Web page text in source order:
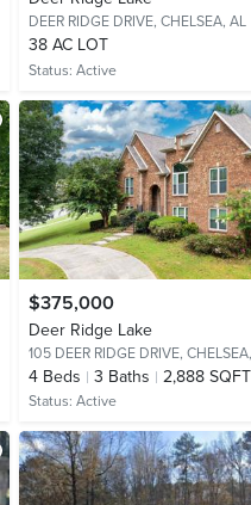
DEER RIDGE DRIVE, CHELSEA, AL
38 AC LOT
Status: Active
$375,000
Deer Ridge Lake
105 DEER RIDGE DRIVE,
4 Beds 3 Baths 2,888 SQFT
Status: Active